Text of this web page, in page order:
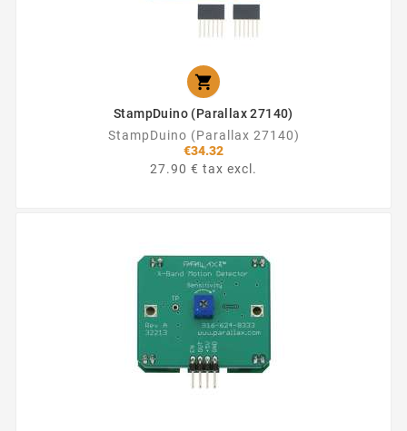

StampDuino (Parallax 27140)
StampDuino (Parallax 27140)
€34.32
27.90 € tax excl.